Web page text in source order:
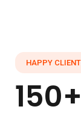
HAPPY
150+